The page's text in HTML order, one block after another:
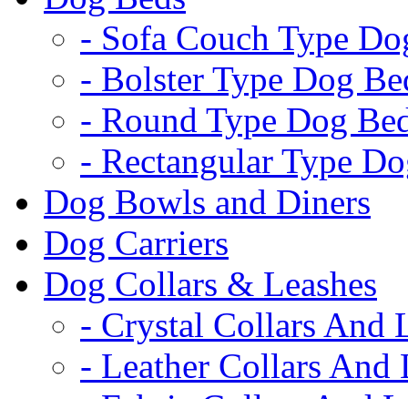
- Sofa Couch Type
- Bolster Type Dog
- Round Type Dog
- Rectangular Type
Dog Bowls and Diners
Dog Carriers
Dog Collars & Leashes
- Crystal Collars And
- Leather Collars And